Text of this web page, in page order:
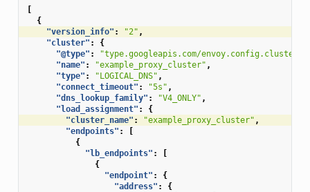
[
{
"version_info" : "2" ,
"cluster" :
{
"@type" :
"type.googleapis.com/
"name" : "example_proxy_cluster" ,
"type" : "LOGICAL_DNS" ,
"connect_timeout" : "5s" ,
"dns_lookup_family" : "V4_ONLY" ,
"load_assignment" :
{
"cluster_name" : "example_proxy_cluster" ,
"endpoints" :
[
{
"lb_endpoints" :
[
{
"endpoint" :
{
"address" :
{